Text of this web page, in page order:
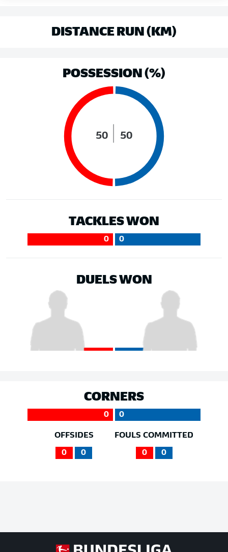
DISTANCE RUN (KM)
POSSESSION (%)
50 50
TACKLES WON
0 0
DUELS WON
CORNERS
0 0
OFFSIDES
0 0
FOULS COMMITTED
0 0